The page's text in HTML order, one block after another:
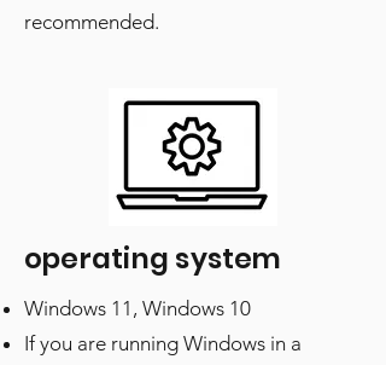
recommended.
operating system
Windows 11, Windows 10
If you are running Windows in a